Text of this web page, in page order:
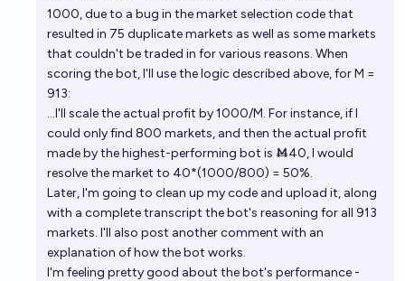
1000, due to a bug in the market selection code that
resulted in 75 duplicate markets as well as some markets
that couldn't be traded in for various reasons. When
scoring the bot, I'll use the logic described above, for M =
913:
...I'll scale the actual profit by 1000/M. For instance, if I
could only find 800 markets, and then the actual profit
made by the highest-performing bot is Ṁ40, I would
resolve the market to 40*(1000/800) = 50%.
Later, I'm going to clean up my code and upload it, along
with a complete transcript the bot's reasoning for all 913
markets. I'll also post another comment with an
explanation of how the bot works.
I'm feeling pretty good about the bot's performance -